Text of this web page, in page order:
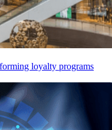
loyalty programs